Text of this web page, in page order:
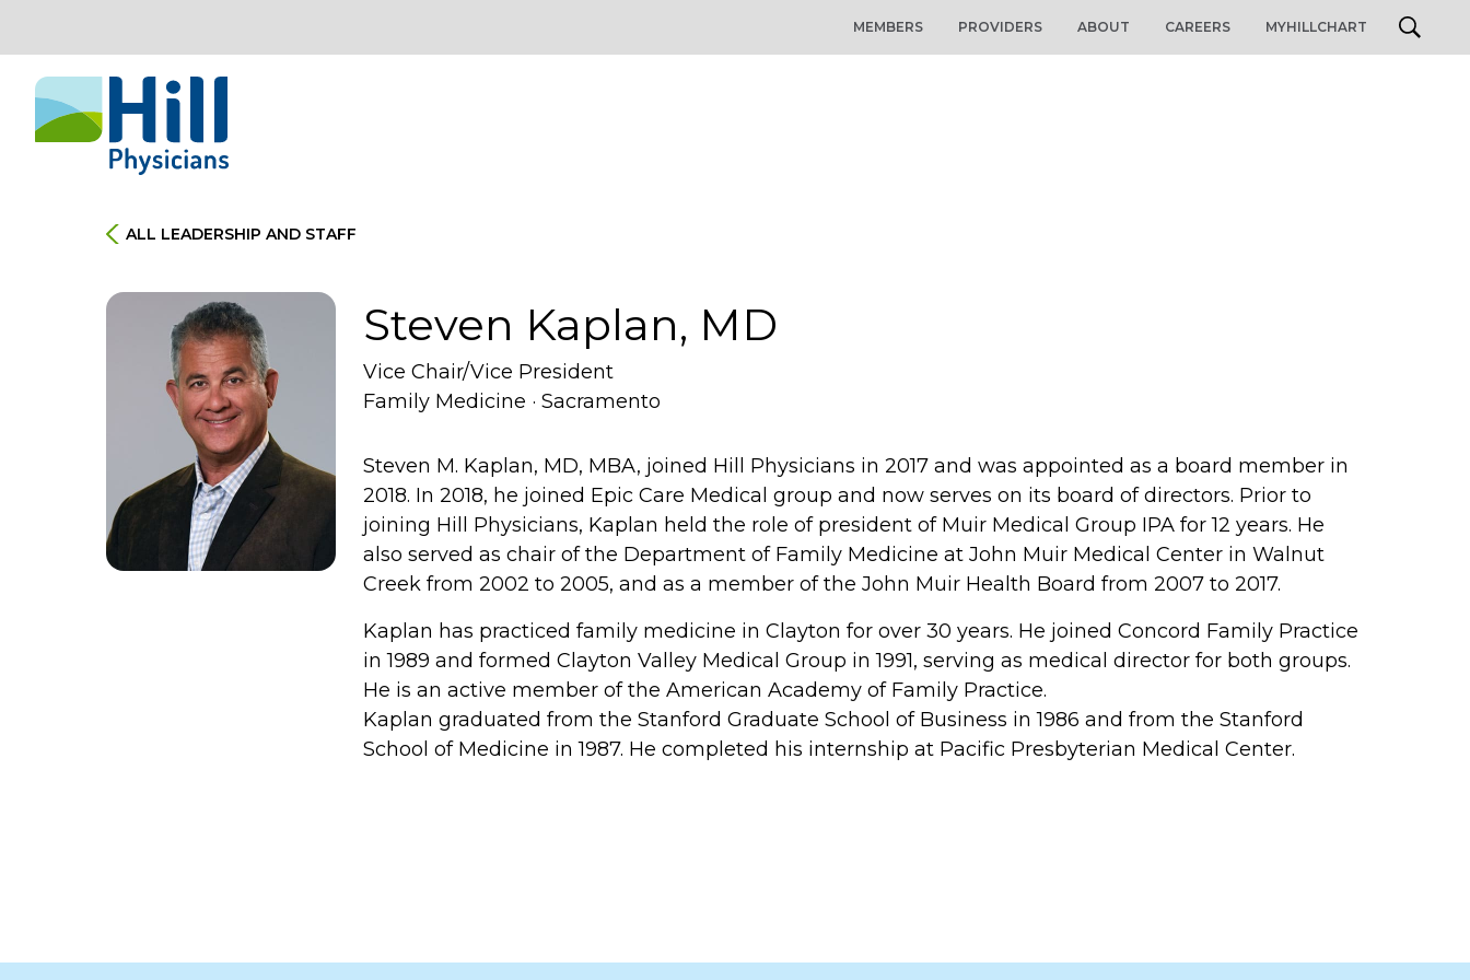
Skip to content
MEMBERS PROVIDERS ABOUT CAREERS MYHILLCHART
ALL LEADERSHIP AND STAFF
Steven Kaplan, MD
Vice Chair/Vice President
Family Medicine · Sacramento
Steven M. Kaplan, MD, MBA, joined Hill Physicians in 2017 and was appointed as a board member in
2018. In 2018, he joined Epic Care Medical group and now serves on its board of directors. Prior to
joining Hill Physicians, Kaplan held the role of president of Muir Medical Group IPA for 12 years. He
also served as chair of the Department of Family Medicine at John Muir Medical Center in Walnut
Creek from 2002 to 2005, and as a member of the John Muir Health Board from 2007 to 2017.
Kaplan has practiced family medicine in Clayton for over 30 years. He joined Concord Family Practice
in 1989 and formed Clayton Valley Medical Group in 1991, serving as medical director for both groups.
He is an active member of the American Academy of Family Practice.
Kaplan graduated from the Stanford Graduate School of Business in 1986 and from the Stanford
School of Medicine in 1987. He completed his internship at Pacific Presbyterian Medical Center.